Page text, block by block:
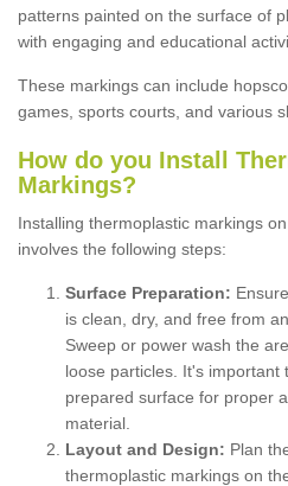
patterns painted on the surface of
with engaging and educational
These markings can include
games, sports courts, and various
How do you Install
Markings?
Installing thermoplastic markings
involves the following steps:
Surface Preparation:
is clean, dry, and free from
Sweep or power wash the
loose particles. It's important
prepared surface for proper
material.
Layout and Design: Plan
thermoplastic markings on